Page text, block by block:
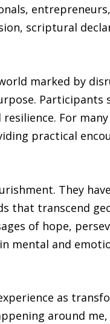
scriptural
marked by
Participants
For
practical
They
that transcend
of hope,
mental and
as
around